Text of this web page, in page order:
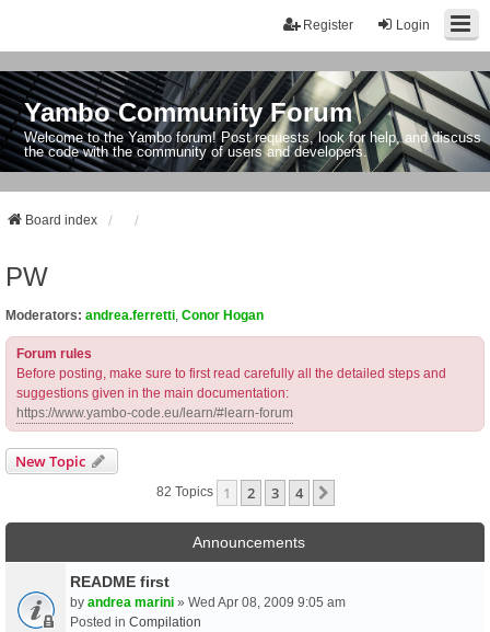
Login
Register
Yambo Community Forum
Welcome to the Yambo forum! Post requests, look for help, and discuss
the code with the community of users and developers.
Board index
PW
Moderators: andrea.ferretti Conor Hogan
Forum rules
Before posting, make sure to first read carefully all the detailed steps and
suggestions given in the main documentation:
https://www.yambo-code.eu/learn/#learn-forum
New Topic
82 Topics 1 2 3 4
Announcements
README first
by andrea marini » Wed Apr 08, 2009 9:05 am
Posted in Compilation